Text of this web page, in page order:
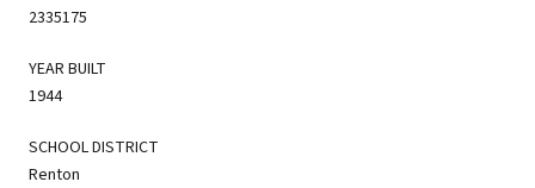
2335175
YEAR BUILT
1944
SCHOOL DISTRICT
Renton